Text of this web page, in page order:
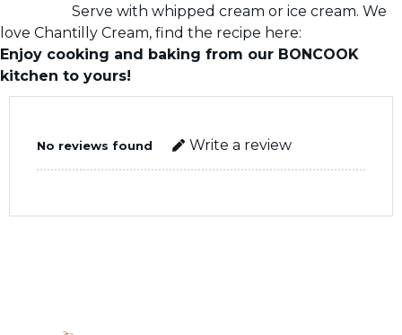
Serve with whipped cream or ice cream. We
love Chantilly Cream, find the recipe here:
Enjoy cooking and baking from our BONCOOK
kitchen to yours!
No reviews found Write a review